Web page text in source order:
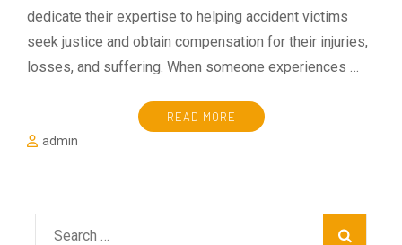
dedicate their expertise to helping accident victims
seek justice and obtain compensation for their injuries,
losses, and suffering. When someone experiences …
READ MORE
admin
Search